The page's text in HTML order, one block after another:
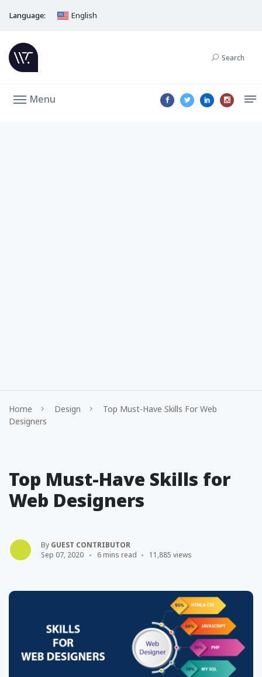
Language: English
Search
Menu
Home Design
Top Must-Have Skills For Web
Designers
Top Must-Have Skills for
Web Designers
By GUEST CONTRIBUTOR
Sep 07, 2020
6 mins read 11,885 views